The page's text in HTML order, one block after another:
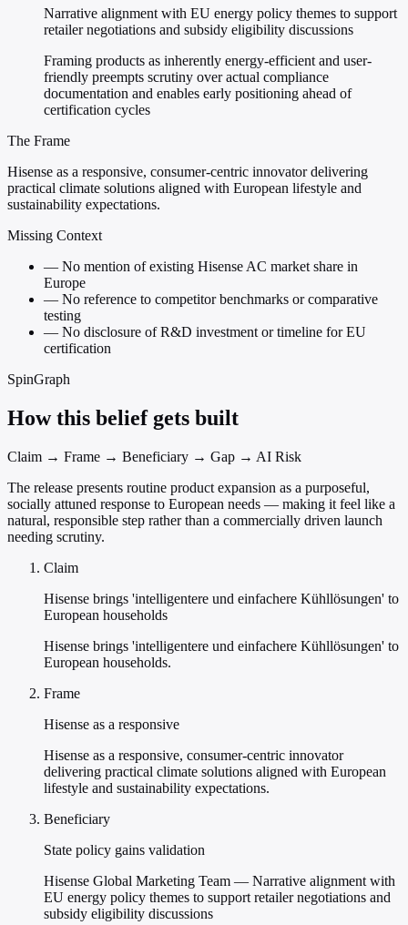
Narrative alignment with EU energy policy themes to support
retailer negotiations and subsidy eligibility discussions
Framing products as inherently energy-efficient and user-
friendly preempts scrutiny over actual compliance
documentation and enables early positioning ahead of
certification cycles
The Frame
Hisense as a responsive, consumer-centric innovator delivering
practical climate solutions aligned with European lifestyle and
sustainability expectations.
Missing Context
— No mention of existing Hisense AC market share in
Europe
— No reference to competitor benchmarks or comparative
testing
— No disclosure of R&D investment or timeline for EU
certification
SpinGraph
How this belief gets built
Claim → Frame → Beneficiary → Gap → AI Risk
The release presents routine product expansion as a purposeful,
socially attuned response to European needs — making it feel like a
natural, responsible step rather than a commercially driven launch
needing scrutiny.
Claim
Hisense brings 'intelligentere und einfachere Kühllösungen' to
European households
Hisense brings 'intelligentere und einfachere Kühllösungen' to
European households.
Frame
Hisense as a responsive
Hisense as a responsive, consumer-centric innovator
delivering practical climate solutions aligned with European
lifestyle and sustainability expectations.
Beneficiary
State policy gains validation
Hisense Global Marketing Team — Narrative alignment with
EU energy policy themes to support retailer negotiations and
subsidy eligibility discussions